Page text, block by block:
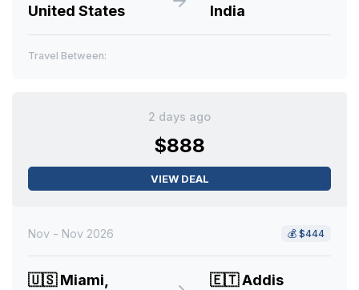
United States
India
Travel Between:
2 days ago
$888
VIEW DEAL
Nov - Nov 2026 💰 $444
🇺🇸Miami,
🇪🇹Addis